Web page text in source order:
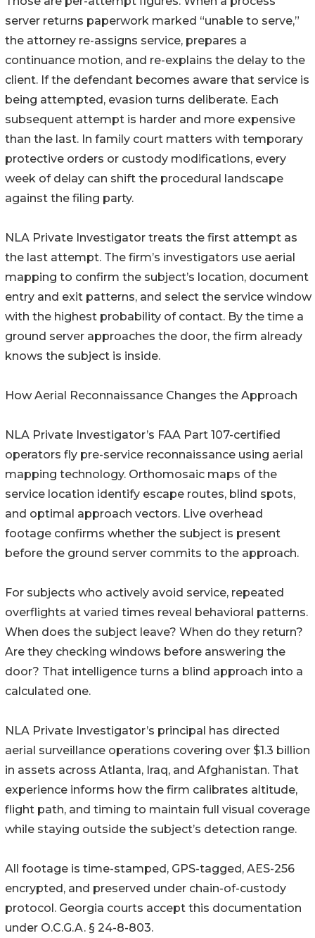
server returns paperwork marked “unable to serve,”
the attorney re-assigns service, prepares a
continuance motion, and re-explains the delay to the
client. If the defendant becomes aware that service is
being attempted, evasion turns deliberate. Each
subsequent attempt is harder and more expensive
than the last. In family court matters with temporary
protective orders or custody modifications, every
week of delay can shift the procedural landscape
against the filing party.
NLA Private Investigator treats the first attempt as
the last attempt. The firm’s investigators use aerial
mapping to confirm the subject’s location, document
entry and exit patterns, and select the service window
with the highest probability of contact. By the time a
ground server approaches the door, the firm already
knows the subject is inside.
How Aerial Reconnaissance Changes the Approach
NLA Private Investigator’s FAA Part 107-certified
operators fly pre-service reconnaissance using aerial
mapping technology. Orthomosaic maps of the
service location identify escape routes, blind spots,
and optimal approach vectors. Live overhead
footage confirms whether the subject is present
before the ground server commits to the approach.
For subjects who actively avoid service, repeated
overflights at varied times reveal behavioral patterns.
When does the subject leave? When do they return?
Are they checking windows before answering the
door? That intelligence turns a blind approach into a
calculated one.
NLA Private Investigator’s principal has directed
aerial surveillance operations covering over $1.3 billion
in assets across Atlanta, Iraq, and Afghanistan. That
experience informs how the firm calibrates altitude,
flight path, and timing to maintain full visual coverage
while staying outside the subject’s detection range.
All footage is time-stamped, GPS-tagged, AES-256
encrypted, and preserved under chain-of-custody
protocol. Georgia courts accept this documentation
under O.C.G.A. § 24-8-803.